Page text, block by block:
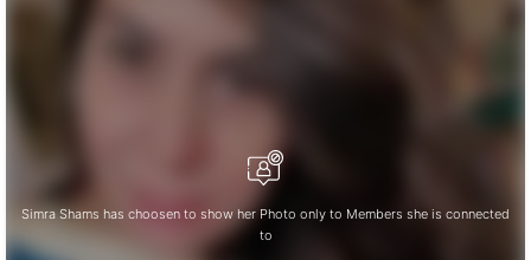
Simra Shams has choosen to show her Photo only to Members she is connected
to